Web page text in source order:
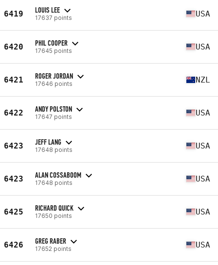
6419 LOUIS LEE
17637 points USA
6420 PHIL COOPER
17645 points USA
6421 ROGER JORDAN
17646 points NZL
6422 ANDY POLSTON
17647 points USA
6423 JEFF LANG
17648 points USA
6423 ALAN COSSABOOM
17648 points USA
6425 RICHARD QUICK
17650 points USA
6426 GREG RABER
17652 points USA